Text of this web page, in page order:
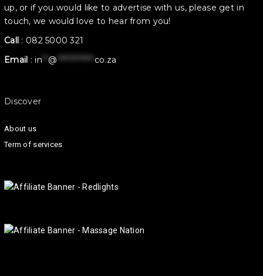
up, or if you would like to advertise with us, please get in
touch, we would love to hear from you!
Call : 082 5000 321
Email :in @ ************ co.za
Discover
About us
Term of services